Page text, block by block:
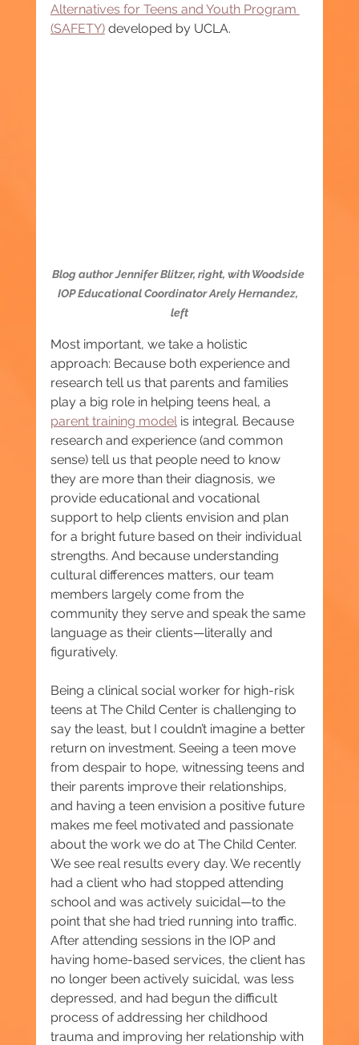
Alternatives for Teens and Youth Program
(SAFETY) developed by UCLA.
Blog author Jennifer Blitzer, right, with Woodside
IOP Educational Coordinator Arely Hernandez,
left
Most important, we take a holistic
approach: Because both experience and
research tell us that parents and families
play a big role in helping teens heal, a
parent training model is integral. Because
research and experience (and common
sense) tell us that people need to know
they are more than their diagnosis, we
provide educational and vocational
support to help clients envision and plan
for a bright future based on their individual
strengths. And because understanding
cultural differences matters, our team
members largely come from the
community they serve and speak the same
language as their clients—literally and
figuratively.
Being a clinical social worker for high-risk
teens at The Child Center is challenging to
say the least, but I couldn’t imagine a better
return on investment. Seeing a teen move
from despair to hope, witnessing teens and
their parents improve their relationships,
and having a teen envision a positive future
makes me feel motivated and passionate
about the work we do at The Child Center.
We see real results every day. We recently
had a client who had stopped attending
school and was actively suicidal—to the
point that she had tried running into traffic.
After attending sessions in the IOP and
having home-based services, the client has
no longer been actively suicidal, was less
depressed, and had begun the difficult
process of addressing her childhood
trauma and improving her relationship with